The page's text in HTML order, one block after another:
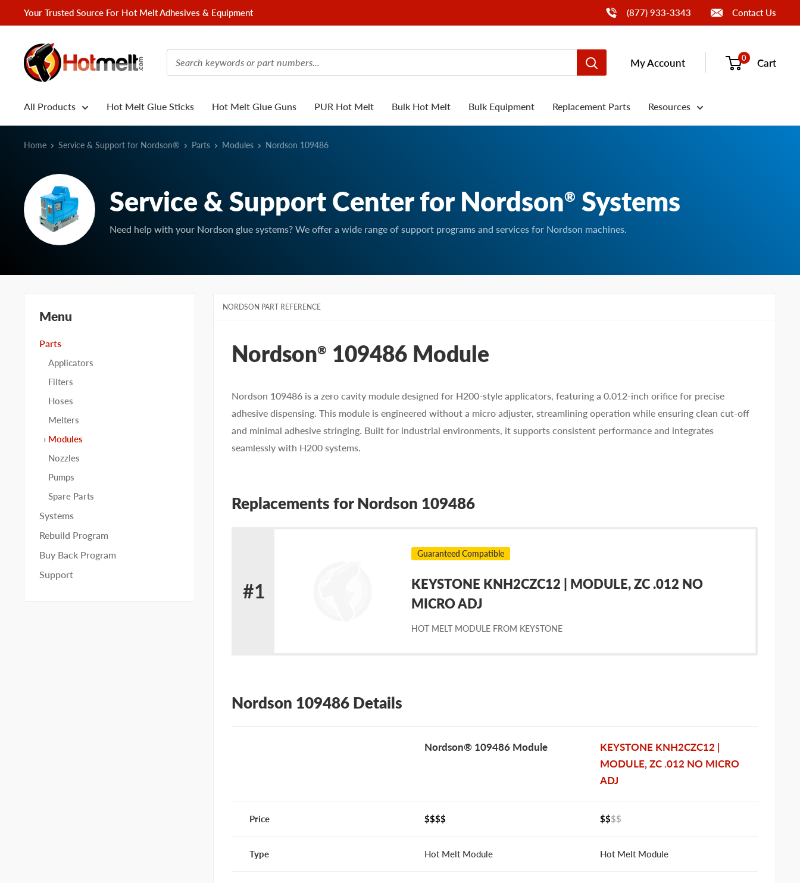
to
Your Trusted Source For Hot Melt Adhesives & Equipment Call Us(877) 933-3343 Contact Us
Hotmelt.com
My Account 0 Cart
All Products Hot Melt Glue Sticks Hot Melt Glue Guns PUR Hot Melt Bulk Hot Melt Bulk Equipment Replacement Parts Resources
Home Service & Support for Nordson® Parts Modules Nordson 109486
Service & Support Center for Nordson® Systems
Need help with your Nordson glue systems? We offer a wide range of support programs and services for Nordson machines.
NORDSON PART REFERENCE
Nordson® 109486 Module
Nordson 109486 is a zero cavity module designed for H200-style applicators, featuring a 0.012-inch orifice for precise
adhesive dispensing. This module is engineered without a micro adjuster, streamlining operation while ensuring clean cut-off
and minimal adhesive stringing. Built for industrial environments, it supports consistent performance and integrates
seamlessly with H200 systems.
Replacements for Nordson 109486
#1
Replacement
Guaranteed Compatible
KEYSTONE KNH2CZC12 | MODULE, ZC .012 NO
MICRO ADJ
HOT MELT MODULE FROM KEYSTONE
Nordson 109486 Details
Nordson® 109486 Module
KEYSTONE KNH2CZC12 |
MODULE, ZC .012 NO MICRO
ADJ
Price $$$$ $$$$
Type Hot Melt Module Hot Melt Module
Menu
Parts
Applicators
Filters
Hoses
Melters
Modules
Nozzles
Pumps
Spare Parts
Systems
Rebuild Program
Buy Back Program
Support